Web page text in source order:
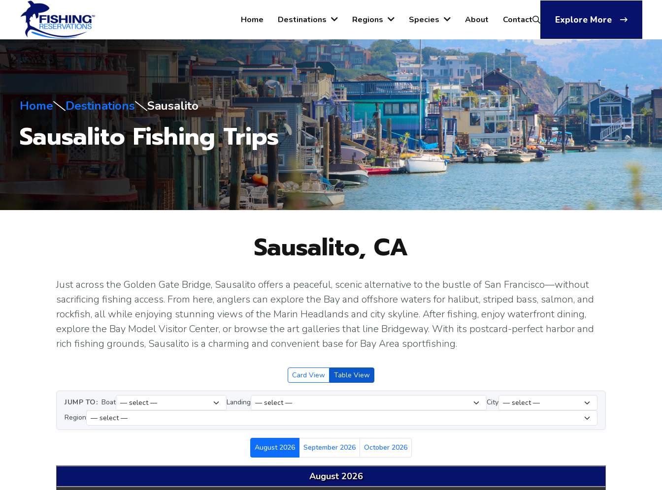
Home Destinations Regions Species About Contact Explore More
Home Destinations Sausalito
Sausalito Fishing Trips
Sausalito, CA
Just across the Golden Gate Bridge, Sausalito offers a peaceful, scenic alternative to the bustle of San Francisco—without
sacrificing fishing access. From here, anglers can explore the Bay and offshore waters for halibut, striped bass, salmon, and
rockfish, all while enjoying stunning views of the Marin Headlands and city skyline. After fishing, enjoy waterfront dining,
explore the Bay Model Visitor Center, or browse the art galleries that line Bridgeway. With its postcard-perfect harbor and
rich fishing grounds, Sausalito is a charming and convenient base for Bay Area sportfishing.
Card View Table View
JUMP TO: Boat Landing
City
Region
August 2026 September 2026 October 2026
August 2026